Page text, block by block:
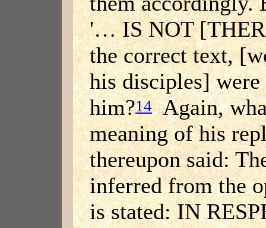
'… IS NOT
the correct text,
his disciples]
him?14Again,
meaning of his
thereupon said:
inferred from the
is stated: IN